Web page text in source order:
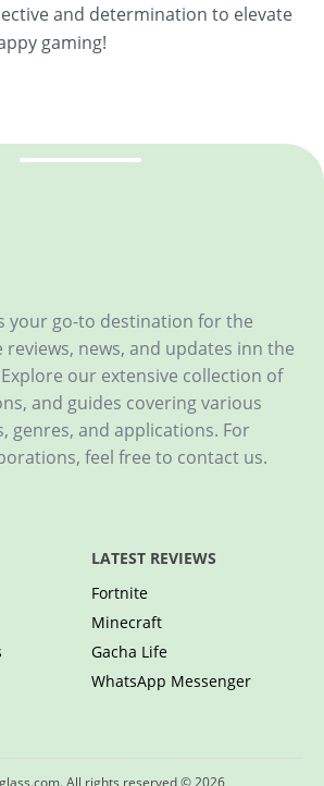
and determination to elevate
gaming!
your go-to destination for the
reviews, news, and updates inn the
our extensive collection of
and guides covering various
genres, and applications. For
feel free to contact us.
LATEST REVIEWS
Fortnite
Minecraft
Gacha Life
WhatsApp Messenger